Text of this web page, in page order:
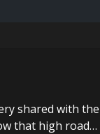
shared with
that high road…